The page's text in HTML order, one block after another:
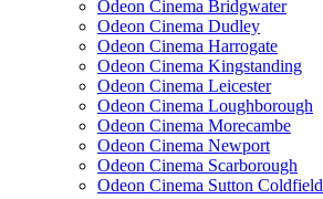
Odeon Cinema Bridgwater
Odeon Cinema Dudley
Odeon Cinema Harrogate
Odeon Cinema Kingstanding
Odeon Cinema Leicester
Odeon Cinema Loughborough
Odeon Cinema Morecambe
Odeon Cinema Newport
Odeon Cinema Scarborough
Odeon Cinema Sutton Coldfield